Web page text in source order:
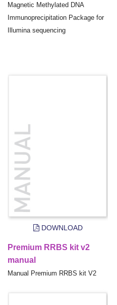
Magnetic Methylated DNA
Immunoprecipitation Package for
Illumina sequencing
DOWNLOAD
Premium RRBS kit v2
manual
Manual Premium RRBS kit V2